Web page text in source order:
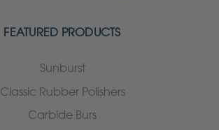
FEATURED PRODUCTS
Sunburst
Classic Rubber Polishers
Carbide Burs